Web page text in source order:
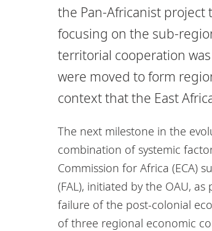
the Pan-Africanist
focusing on the sub-
territorial cooperation
were moved to form
context that the East
The next milestone in the
combination of systemic
Commission for Africa (ECA)
(FAL), initiated by the OAU,
failure of the post-colonial
of three regional economic